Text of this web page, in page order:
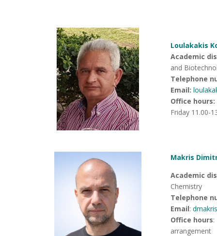
Loulakakis
Academic
and
Telephone
Email:
Office hours:
Friday 11.00-
Makris
Academic
Chemistry
Telephone
Email:
Office hours:
arrangement